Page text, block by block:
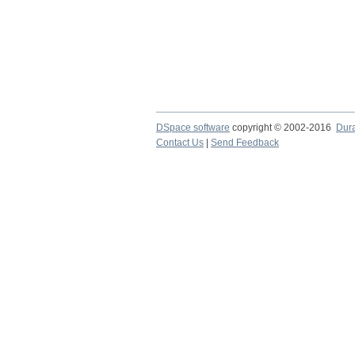
DSpace software copyright © 2002-2016
Contact Us
Send Feedback